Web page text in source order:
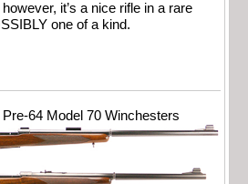
it’s a nice rifle in a rare
one of a kind.
64 Model 70 Winchesters